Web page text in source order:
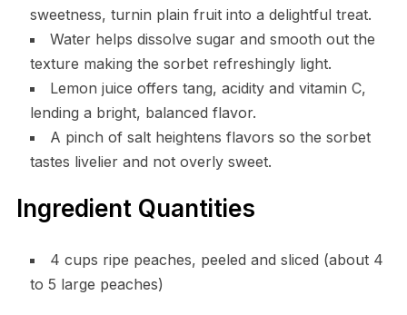
sweetness, turnin plain fruit into a delightful treat.
Water helps dissolve sugar and smooth out the
texture making the sorbet refreshingly light.
Lemon juice offers tang, acidity and vitamin C,
lending a bright, balanced flavor.
A pinch of salt heightens flavors so the sorbet
tastes livelier and not overly sweet.
Ingredient Quantities
4 cups ripe peaches, peeled and sliced (about 4
to 5 large peaches)